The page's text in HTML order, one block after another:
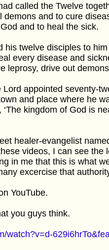
called the Twelve
demons and to cure
and to heal the sick.
his twelve disciples to
every disease and
leprosy, drive out
Lord appointed seventy-
and place where he
kingdom of God is
healer-evangelist
videos, I can see the
in me that this is what
excercise that
YouTube.
you guys think.
watch?v=d-